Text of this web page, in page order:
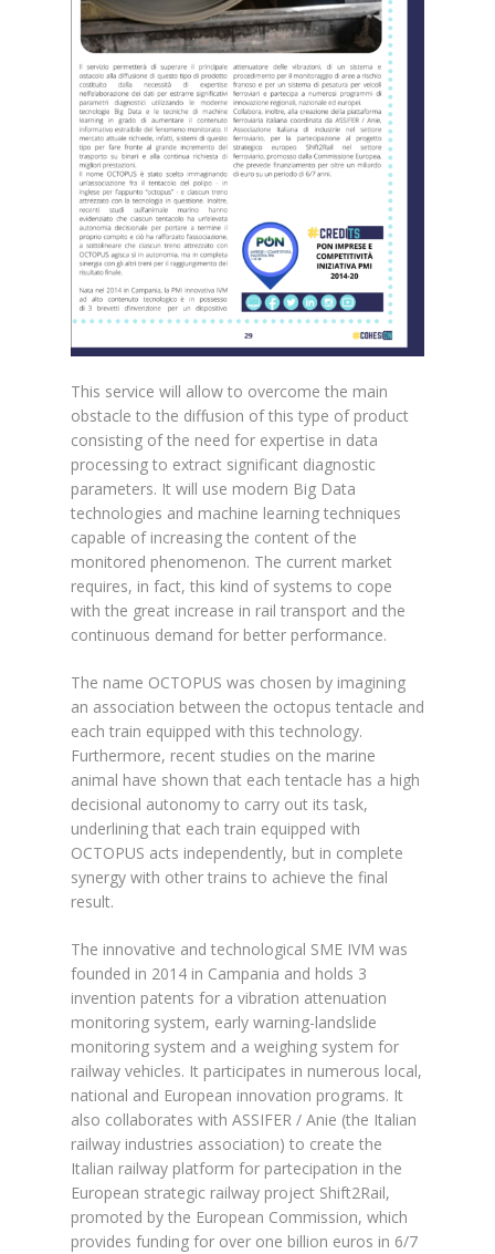
This service will allow to overcome the main
obstacle to the diffusion of this type of product
consisting of the need for expertise in data
processing to extract significant diagnostic
parameters. It will use modern Big Data
technologies and machine learning techniques
capable of increasing the content of the
monitored phenomenon. The current market
requires, in fact, this kind of systems to cope
with the great increase in rail transport and the
continuous demand for better performance.
The name OCTOPUS was chosen by imagining
an association between the octopus tentacle and
each train equipped with this technology.
Furthermore, recent studies on the marine
animal have shown that each tentacle has a high
decisional autonomy to carry out its task,
underlining that each train equipped with
OCTOPUS acts independently, but in complete
synergy with other trains to achieve the final
result.
The innovative and technological SME IVM was
founded in 2014 in Campania and holds 3
invention patents for a vibration attenuation
monitoring system, early warning-landslide
monitoring system and a weighing system for
railway vehicles. It participates in numerous local,
national and European innovation programs. It
also collaborates with ASSIFER / Anie (the Italian
railway industries association) to create the
Italian railway platform for partecipation in the
European strategic railway project Shift2Rail,
promoted by the European Commission, which
provides funding for over one billion euros in 6/7